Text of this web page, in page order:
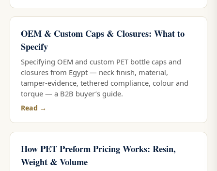
OEM & Custom Caps & Closures: What to
Specify
Specifying OEM and custom PET bottle caps and
closures from Egypt — neck finish, material,
tamper-evidence, tethered compliance, colour and
torque — a B2B buyer’s guide.
Read →
How PET Preform Pricing Works: Resin,
Weight & Volume